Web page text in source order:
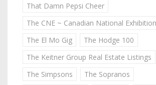
That Damn Pepsi Cheer
The CNE ~ Canadian National Exhibition
The El Mo Gig
The Hodge 100
The Keitner Group Real Estate Listings
The Simpsons
The Sopranos